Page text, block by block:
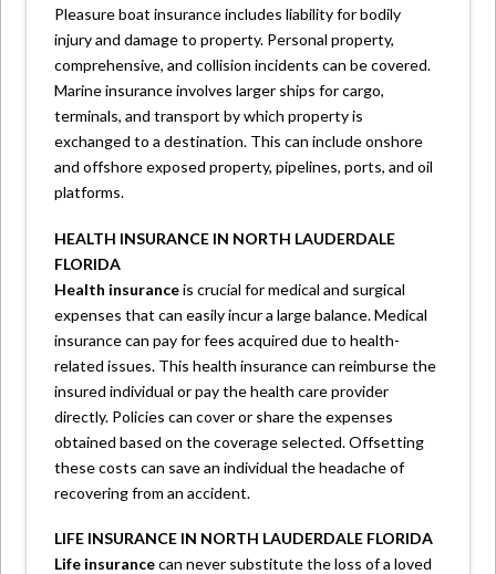
Pleasure boat insurance includes liability for bodily
injury and damage to property. Personal property,
comprehensive, and collision incidents can be covered.
Marine insurance involves larger ships for cargo,
terminals, and transport by which property is
exchanged to a destination. This can include onshore
and offshore exposed property, pipelines, ports, and oil
platforms.
HEALTH INSURANCE IN NORTH LAUDERDALE
FLORIDA
Health insuranceis crucial for medical and surgical
expenses that can easily incur a large balance. Medical
insurance can pay for fees acquired due to health-
related issues. This health insurance can reimburse the
insured individual or pay the health care provider
directly. Policies can cover or share the expenses
obtained based on the coverage selected. Offsetting
these costs can save an individual the headache of
recovering from an accident.
LIFE INSURANCE IN NORTH LAUDERDALE FLORIDA
Life insurancecan never substitute the loss of a loved